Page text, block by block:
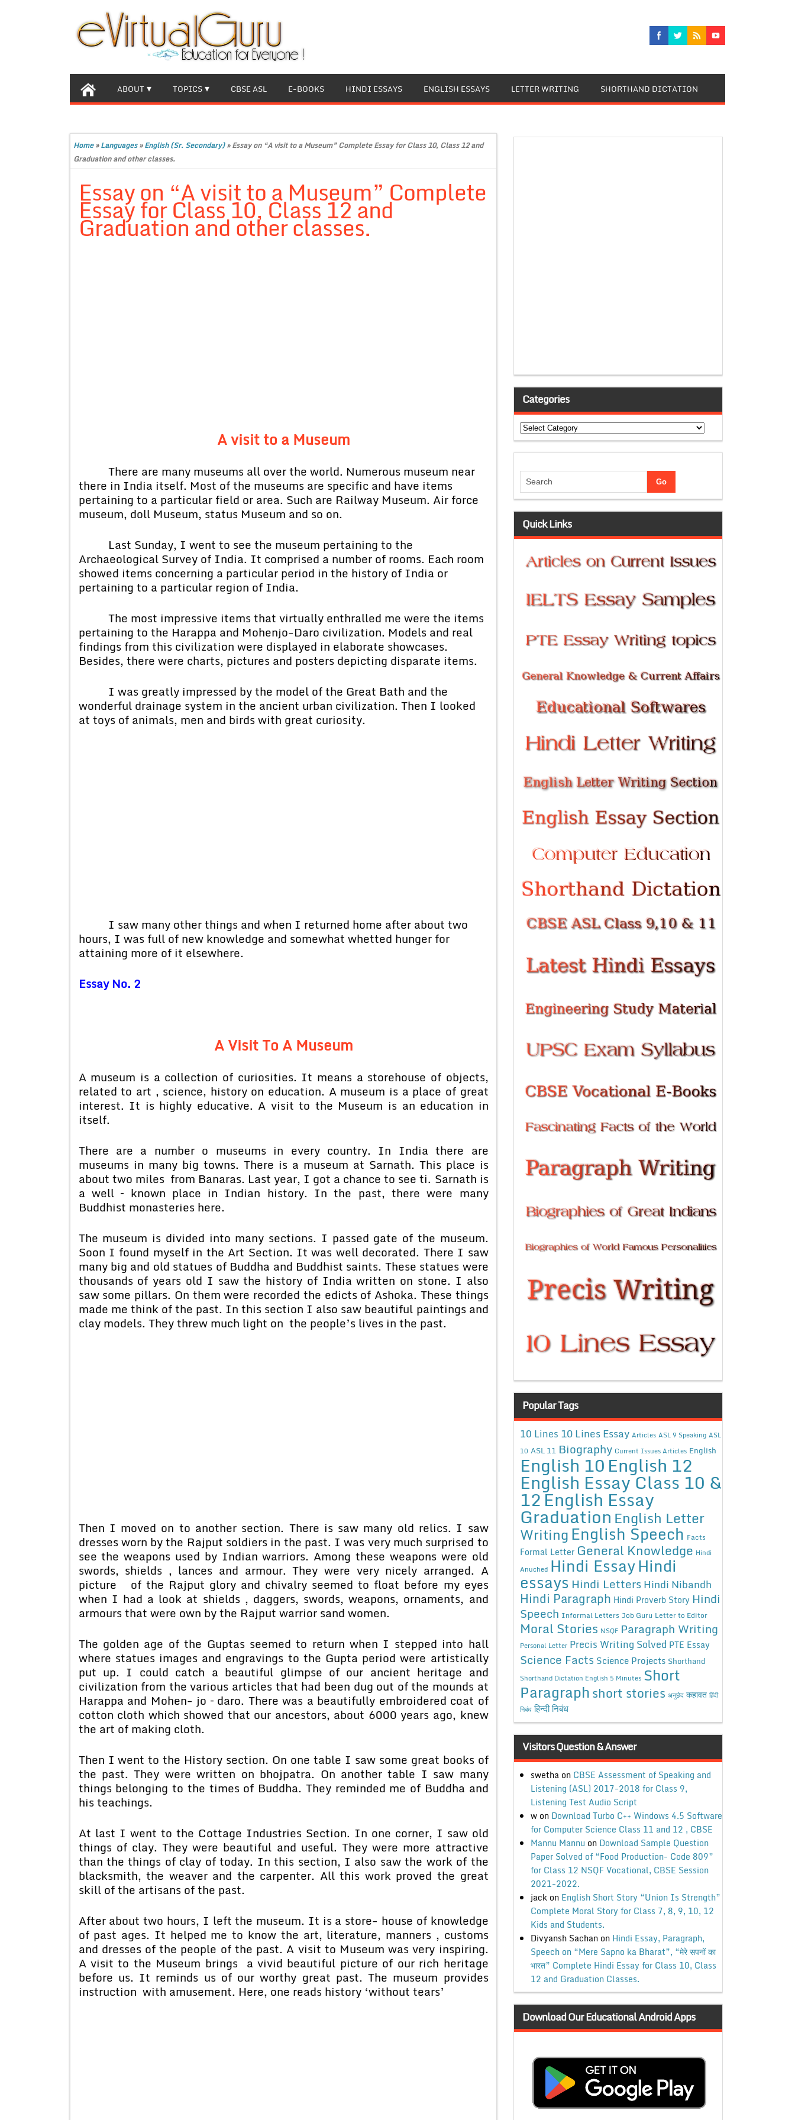
ABOUT TOPICS CBSE ASL E-BOOKS HINDI ESSAYS ENGLISH ESSAYS LETTER WRITING SHORTHAND DICTATION
Home»Languages»English (Sr. Secondary)»Essay on “A visit to a Museum” Complete Essay for Class 10, Class 12 and
Graduation and other classes.
Essay on “A visit to a Museum” Complete
Essay for Class 10, Class 12 and
Graduation and other classes.
A visit to a Museum
There are many museums all over the world. Numerous museum near
there in India itself. Most of the museums are specific and have items
pertaining to a particular field or area. Such are Railway Museum. Air force
museum, doll Museum, status Museum and so on.
Last Sunday, I went to see the museum pertaining to the
Archaeological Survey of India. It comprised a number of rooms. Each room
showed items concerning a particular period in the history of India or
pertaining to a particular region of India.
The most impressive items that virtually enthralled me were the items
pertaining to the Harappa and Mohenjo-Daro civilization. Models and real
findings from this civilization were displayed in elaborate showcases.
Besides, there were charts, pictures and posters depicting disparate items.
I was greatly impressed by the model of the Great Bath and the
wonderful drainage system in the ancient urban civilization. Then I looked
at toys of animals, men and birds with great curiosity.
I saw many other things and when I returned home after about two
hours, I was full of new knowledge and somewhat whetted hunger for
attaining more of it elsewhere.
Essay No. 2
A Visit To A Museum
A museum is a collection of curiosities. It means a storehouse of objects,
related to art , science, history on education. A museum is a place of great
interest. It is highly educative. A visit to the Museum is an education in
itself.
There are a number o museums in every country. In India there are
museums in many big towns. There is a museum at Sarnath. This place is
about two miles from Banaras. Last year, I got a chance to see ti. Sarnath is
a well – known place in Indian history. In the past, there were many
Buddhist monasteries here.
The museum is divided into many sections. I passed gate of the museum.
Soon I found myself in the Art Section. It was well decorated. There I saw
many big and old statues of Buddha and Buddhist saints. These statues were
thousands of years old I saw the history of India written on stone. I also
saw some pillars. On them were recorded the edicts of Ashoka. These things
made me think of the past. In this section I also saw beautiful paintings and
clay models. They threw much light on the people’s lives in the past.
Then I moved on to another section. There is saw many old relics. I saw
dresses worn by the Rajput soldiers in the past. I was very much surprised to
see the weapons used by Indian warriors. Among these weapons were old
swords, shields , lances and armour. They were very nicely arranged. A
picture of the Rajput glory and chivalry seemed to float before my eyes
when I had a look at shields , daggers, swords, weapons, ornaments, and
armours that were own by the Rajput warrior sand women.
The golden age of the Guptas seemed to return when I stepped into hall
where statues images and engravings to the Gupta period were artistically
put up. I could catch a beautiful glimpse of our ancient heritage and
civilization from the various articles that had been dug out of the mounds at
Harappa and Mohen- jo – daro. There was a beautifully embroidered coat of
cotton cloth which showed that our ancestors, about 6000 years ago, knew
the art of making cloth.
Then I went to the History section. On one table I saw some great books of
the past. They were written on bhojpatra. On another table I saw many
things belonging to the times of Buddha. They reminded me of Buddha and
his teachings.
At last I went to the Cottage Industries Section. In one corner, I saw old
things of clay. They were beautiful and useful. They were more attractive
than the things of clay of today. In this section, I also saw the work of the
blacksmith, the weaver and the carpenter. All this work proved the great
skill of the artisans of the past.
After about two hours, I left the museum. It is a store- house of knowledge
of past ages. It helped me to know the art, literature, manners , customs
and dresses of the people of the past. A visit to Museum was very inspiring.
A visit to the Museum brings a vivid beautiful picture of our rich heritage
before us. It reminds us of our worthy great past. The museum provides
instruction with amusement. Here, one reads history ‘without tears’
Categories
Categories
Quick Links
Popular Tags
10 Lines 10 Lines Essay Articles ASL 9 Speaking ASL
10 ASL 11 Biography Current Issues Articles English
English 10English 12
English Essay Class 10 &
12English Essay
Graduation English Letter
WritingEnglish Speech Facts
Formal Letter General Knowledge Hindi
Anuched Hindi EssayHindi
essays Hindi Letters Hindi Nibandh
Hindi Paragraph Hindi Proverb Story Hindi
Speech Informal Letters Job Guru Letter to Editor
Moral Stories NSQF Paragraph Writing
Personal Letter Precis Writing Solved PTE Essay
Science Facts Science Projects Shorthand
Shorthand Dictation English 5 Minutes Short
Paragraphshort stories अनुछेद कहावत हिंदी
निबंध हिन्दी निबंध
Visitors Question & Answer
swethaon CBSE Assessment of Speaking and
Listening (ASL) 2017-2018 for Class 9,
Listening Test Audio Script
won Download Turbo C++ Windows 4.5 Software
for Computer Science Class 11 and 12 , CBSE
Mannu Mannu on Download Sample Question
Paper Solved of “Food Production- Code 809”
for Class 12 NSQF Vocational, CBSE Session
2021-2022.
jackon English Short Story “Union Is Strength”
Complete Moral Story for Class 7, 8, 9, 10, 12
Kids and Students.
Divyansh Sachanon Hindi Essay, Paragraph,
Speech on “Mere Sapno ka Bharat”, “मेरे सपनों का
भारत” Complete Hindi Essay for Class 10, Class
12 and Graduation Classes.
Download Our Educational Android Apps